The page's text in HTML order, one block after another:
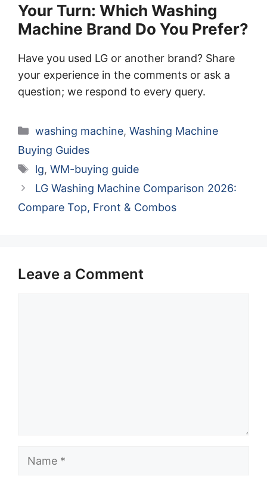
Your Turn: Which Washing
Machine Brand Do You Prefer?
Have you used LG or another brand? Share
your experience in the comments or ask a
question; we respond to every query.
Categories
washing machine, Washing Machine
Buying Guides
Tags
lg, WM-buying guide
LG Washing Machine Comparison 2026:
Compare Top, Front & Combos
Leave a Comment